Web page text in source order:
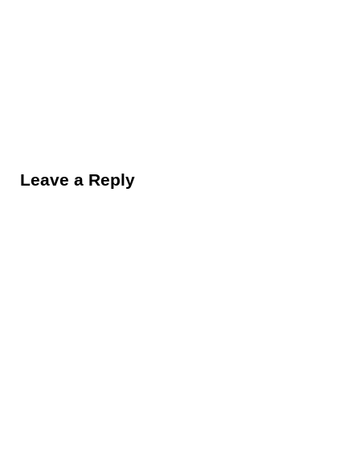
Leave a Reply